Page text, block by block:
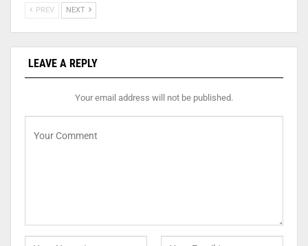
PREV NEXT
LEAVE A REPLY
Your email address will not be published.